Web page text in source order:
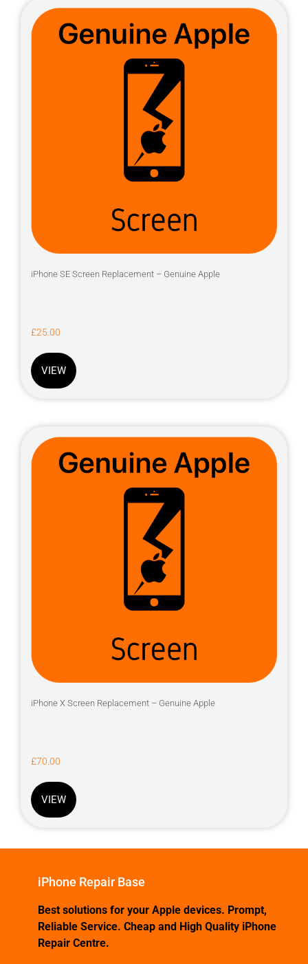
iPhone SE Screen Replacement – Genuine Apple
£25.00
VIEW
iPhone X Screen Replacement – Genuine Apple
£70.00
VIEW
iPhone Repair Base
Best solutions for your Apple devices. Prompt,
Reliable Service. Cheap and High Quality iPhone
Repair Centre.